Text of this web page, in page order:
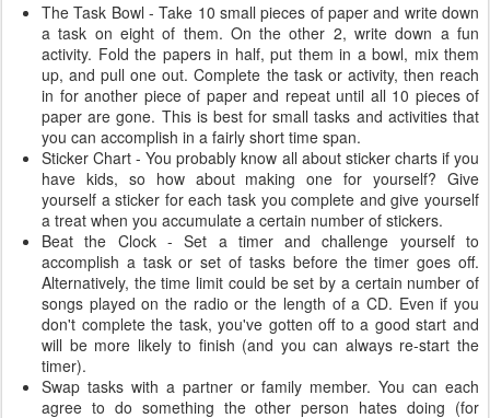
The Task Bowl - Take 10 small pieces of paper and write down
a task on eight of them. On the other 2, write down a fun
activity. Fold the papers in half, put them in a bowl, mix them
up, and pull one out. Complete the task or activity, then reach
in for another piece of paper and repeat until all 10 pieces of
paper are gone. This is best for small tasks and activities that
you can accomplish in a fairly short time span.
Sticker Chart - You probably know all about sticker charts if you
have kids, so how about making one for yourself? Give
yourself a sticker for each task you complete and give yourself
a treat when you accumulate a certain number of stickers.
Beat the Clock - Set a timer and challenge yourself to
accomplish a task or set of tasks before the timer goes off.
Alternatively, the time limit could be set by a certain number of
songs played on the radio or the length of a CD. Even if you
don't complete the task, you've gotten off to a good start and
will be more likely to finish (and you can always re-start the
timer).
Swap tasks with a partner or family member. You can each
agree to do something the other person hates doing (for